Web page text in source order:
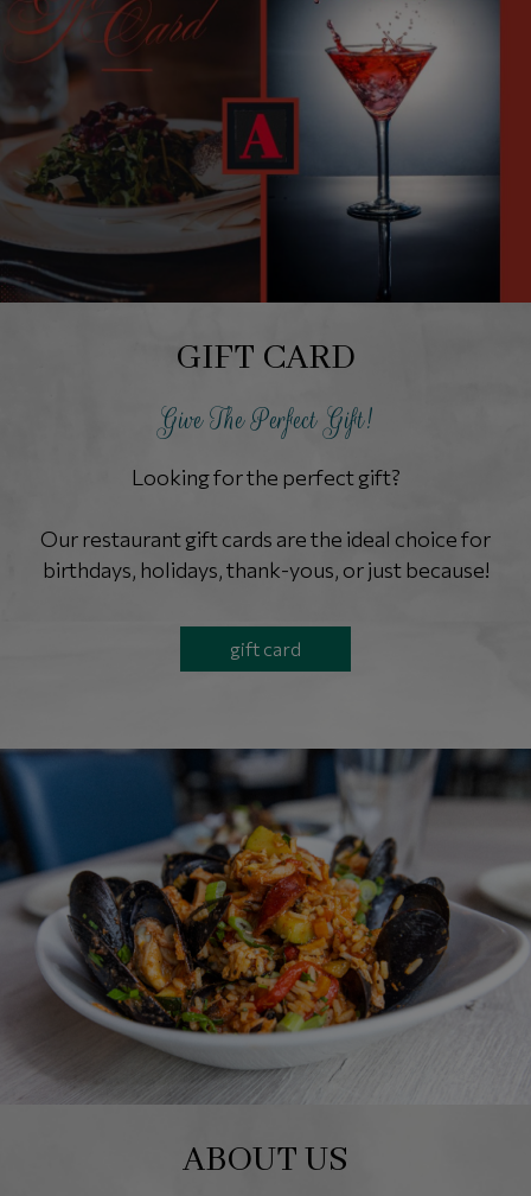
GIFT CARD
Give The Perfect Gift!
Looking for the perfect gift?
Our restaurant gift cards are the ideal choice for
birthdays, holidays, thank-yous, or just because!
gift card
ABOUT US